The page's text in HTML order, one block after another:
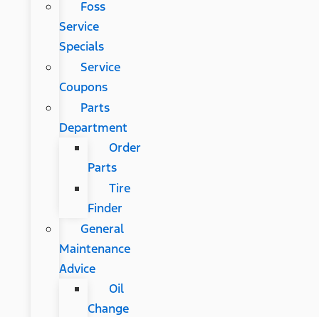
Foss
Service
Specials
Service
Coupons
Parts
Department
Order
Parts
Tire
Finder
General
Maintenance
Advice
Oil
Change